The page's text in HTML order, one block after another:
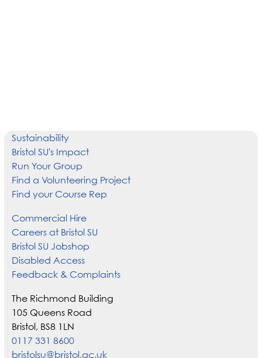
Sustainability
Bristol SU's Impact
Run Your Group
Find a Volunteering Project
Find your Course Rep
Commercial Hire
Careers at Bristol SU
Bristol SU Jobshop
Disabled Access
Feedback & Complaints
The Richmond Building
105 Queens Road
Bristol, BS8 1LN
0117 331 8600
bristolsu@bristol.ac.uk